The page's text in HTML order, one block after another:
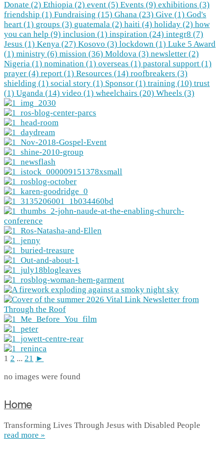
Donate (2) Ethiopia (2) event (5) Events (9) exhibitions (3)
friendship (1) Fundraising (15) Ghana (23) Give (1) God's
heart (1) groups (3) guatemala (2) haiti (4) holiday (2) how
you can help (9) inclusion (1) inspiration (24) integr8 (7)
Jesus (1) Kenya (27) Kosovo (3) lockdown (1) Luke 5 Award
(1) ministry (6) mission (36) Moldova (3) newsletter (2)
Nigeria (1) nomination (1) overseas (1) pastoral support (1)
prayer (4) report (1) Resources (14) roofbreakers (3)
shielding (1) social story (1) Sponsor (1) training (10) trust
(1) Uganda (14) video (1) wheelchairs (20) Wheels (3)
1 2 ... 21 ►
no images were found
Home
Transforming Lives Through Jesus with Disabled People
read more »